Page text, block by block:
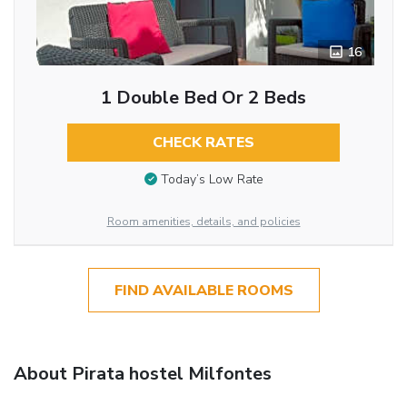
16
1 Double Bed Or 2 Beds
CHECK RATES
Today’s Low Rate
Room amenities, details, and policies
FIND AVAILABLE ROOMS
About Pirata hostel Milfontes